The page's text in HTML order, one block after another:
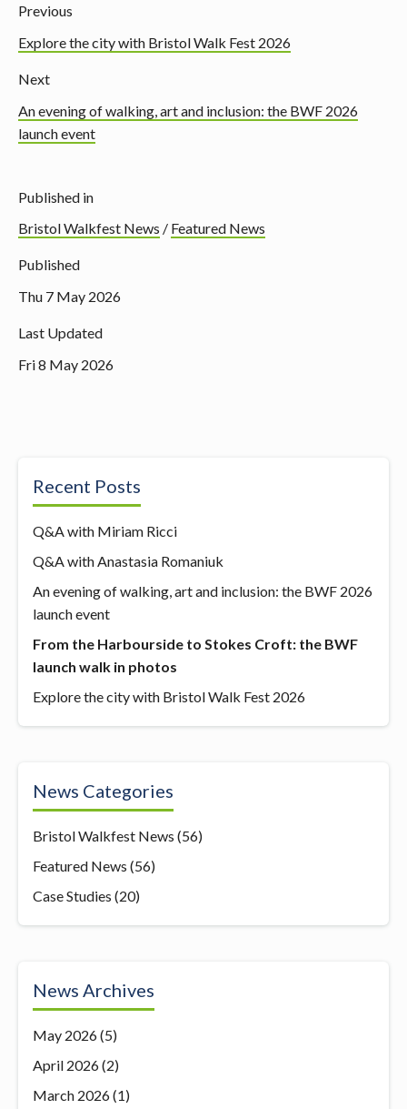
Previous
Explore the city with Bristol Walk Fest 2026
Next
An evening of walking, art and inclusion: the BWF 2026
launch event
Published in
Bristol Walkfest News / Featured News
Published
Thu 7 May 2026
Last Updated
Fri 8 May 2026
Recent Posts
Q&A with Miriam Ricci
Q&A with Anastasia Romaniuk
An evening of walking, art and inclusion: the BWF 2026
launch event
From the Harbourside to Stokes Croft: the BWF
launch walk in photos
Explore the city with Bristol Walk Fest 2026
News Categories
Bristol Walkfest News (56)
Featured News (56)
Case Studies (20)
News Archives
May 2026(5)
April 2026(2)
March 2026(1)